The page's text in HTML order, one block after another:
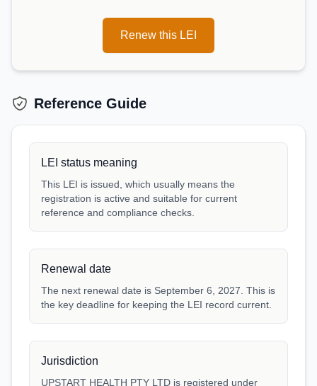
Renew this LEI
Reference Guide
LEI status meaning
This LEI is issued, which usually means the
registration is active and suitable for current
reference and compliance checks.
Renewal date
The next renewal date is September 6, 2027. This is
the key deadline for keeping the LEI record current.
Jurisdiction
UPSTART HEALTH PTY LTD is registered under